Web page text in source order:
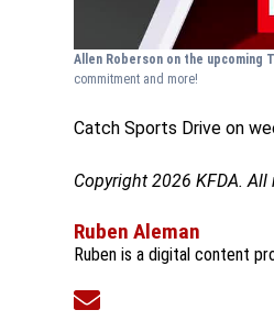
Allen Roberson on the upcoming
commitment and more!
Catch Sports Drive on
Copyright 2026 KFDA. All
Ruben Aleman
Ruben is a digital content